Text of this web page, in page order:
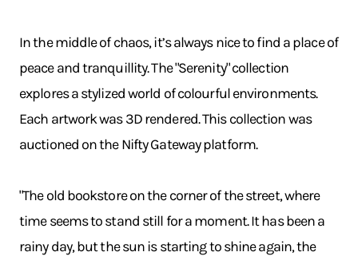
In the middle of chaos, it’s always nice to find a place of
peace and tranquillity. The "Serenity" collection
explores a stylized world of colourful environments.
Each artwork was 3D rendered. This collection was
auctioned on the Nifty Gateway platform.
"The old bookstore on the corner of the street, where
time seems to stand still for a moment. It has been a
rainy day, but the sun is starting to shine again, the